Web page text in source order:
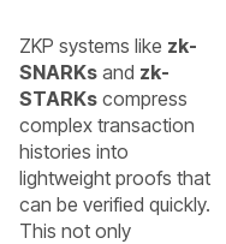
ZKP systems like zk-
SNARKs and zk-
STARKs compress
complex transaction
histories into
lightweight proofs that
can be verified quickly.
This not only